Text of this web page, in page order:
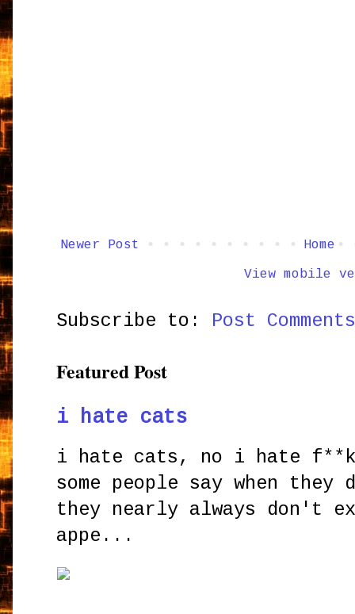
Newer Post Home
View mobile
Subscribe to: Post
Featured Post
i hate cats
i hate cats, no i hate
some people say when
they nearly always don't
appe...